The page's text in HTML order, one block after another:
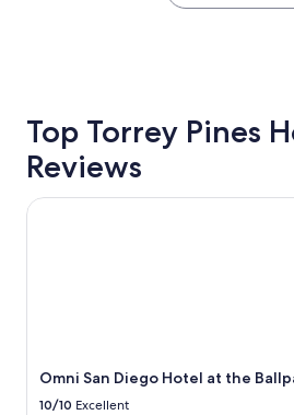
on
night
stay
change.
Additional
Top Torrey Pines
Reviews
Omni San Diego Hotel at the
10/10 Excellent
Omni San Diego Hotel at the